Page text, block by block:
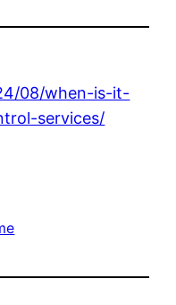
08/when-is-it-
services/